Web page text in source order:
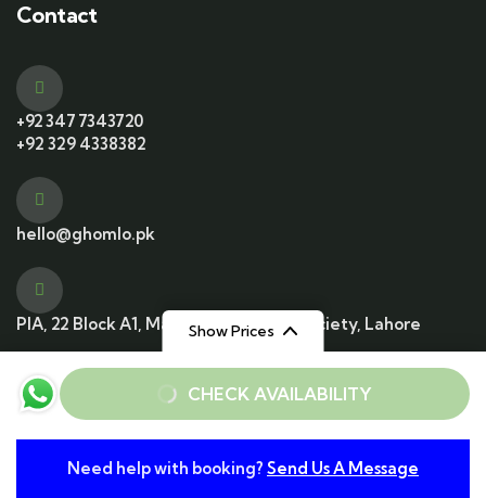
Show Prices
From
Rs12000/ Adult Rs6000/ Child
CHECK AVAILABILITY
Need help with booking? Send Us A Message
Contact
+92 347 7343720
+92 329 4338382
hello@ghomlo.pk
PIA, 22 Block A1, Main Blvd, Housing Society, Lahore
Conzummate Tech